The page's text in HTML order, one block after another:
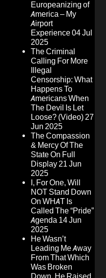
Europeanizing of
America – My
Airport
Experience04 Jul
2025
The Criminal
Calling For More
Illegal
Censorship: What
Happens To
Americans When
The Devil Is Let
Loose? (Video)27
Jun 2025
The Compassion
& Mercy Of The
State On Full
Display21 Jun
2025
I, For One, Will
NOT Stand Down
On WHAT Is
Called The “Pride”
Agenda 14 Jun
2025
He Wasn’t
Leading Me Away
From That Which
Was Broken